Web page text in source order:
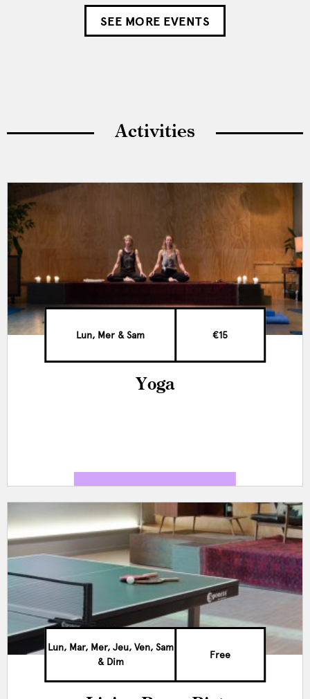
SEE MORE EVENTS
Activities
Lun, Mer & Sam €15
Yoga
Lun, Mar, Mer, Jeu, Ven, Sam
& Dim
Free